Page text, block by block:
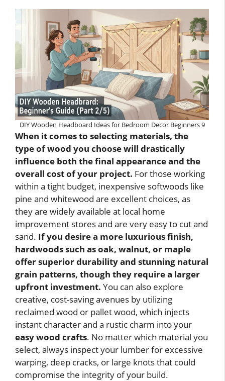
DIY Wooden Headboard Ideas for Bedroom Decor Beginners 9
When it comes to selecting materials, the
type of wood you choose will drastically
influence both the final appearance and the
overall cost of your project. For those working
within a tight budget, inexpensive softwoods like
pine and whitewood are excellent choices, as
they are widely available at local home
improvement stores and are very easy to cut and
sand. If you desire a more luxurious finish,
hardwoods such as oak, walnut, or maple
offer superior durability and stunning natural
grain patterns, though they require a larger
upfront investment. You can also explore
creative, cost-saving avenues by utilizing
reclaimed wood or pallet wood, which injects
instant character and a rustic charm into your
easy wood crafts. No matter which material you
select, always inspect your lumber for excessive
warping, deep cracks, or large knots that could
compromise the integrity of your build.